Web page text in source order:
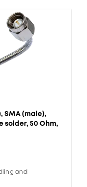
SMA (male),
solder, 50 Ohm,
and